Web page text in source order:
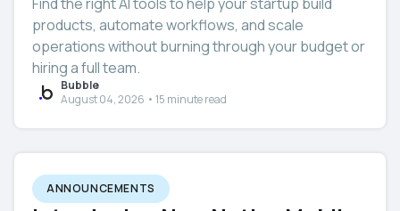
products, automate workflows, and scale
operations without burning through your budget or
hiring a full team.
Bubble
August 04, 2026 • 15 minute read
ANNOUNCEMENTS